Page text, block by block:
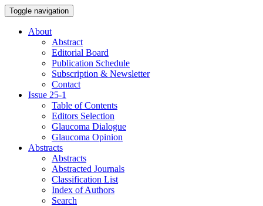
Toggle navigation
About
Abstract
Editorial Board
Publication Schedule
Subscription & Newsletter
Contact
Issue 25-1
Table of Contents
Editors Selection
Glaucoma Dialogue
Glaucoma Opinion
Abstracts
Abstracts
Abstracted Journals
Classification List
Index of Authors
Search